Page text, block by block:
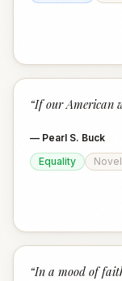
“If our American
— Pearl S. Buck
Equality
“In a mood of